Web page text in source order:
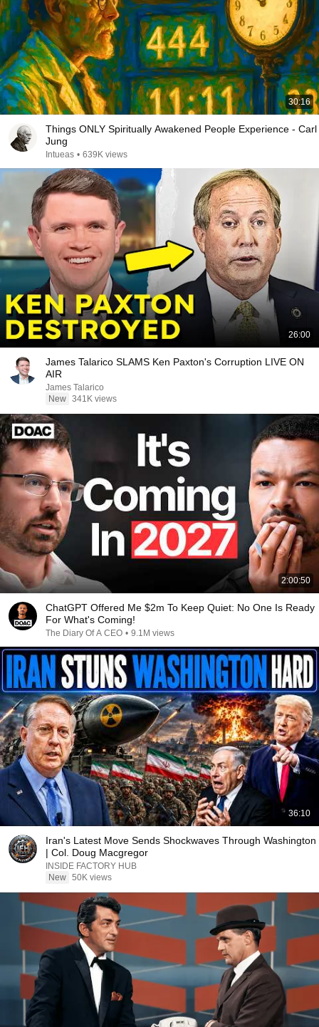
30:16
Things ONLY Spiritually Awakened People Experience - Carl
Jung
Intueas • 639K views
26:00
James Talarico SLAMS Ken Paxton's Corruption LIVE ON
AIR
James Talarico
New 341K views
2:00:50
ChatGPT Offered Me $2m To Keep Quiet: No One Is Ready
For What's Coming!
The Diary Of A CEO • 9.1M views
36:10
Iran's Latest Move Sends Shockwaves Through Washington
| Col. Doug Macgregor
INSIDE FACTORY HUB
New 50K views